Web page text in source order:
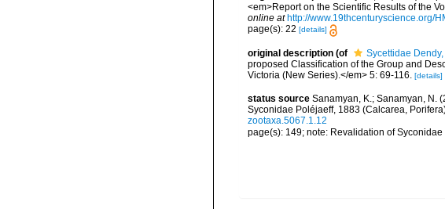
<em>Report on the Scientific Results of the
online at http://www.19thcenturyscience.org/
page(s): 22 [details]
original description (of Sycettidae
proposed Classification of the Group and
Victoria (New Series).</em> 5: 69-116.
[details]
status source Sanamyan, K.; Sanamyan, N.
Syconidae Poléjaeff, 1883 (Calcarea,
zootaxa.5067.1.12
page(s): 149; note: Revalidation of